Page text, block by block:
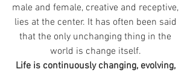
male and female, creative and receptive,
lies at the center. It has often been said
that the only unchanging thing in the
world is change itself.
Life is continuously changing, evolving,